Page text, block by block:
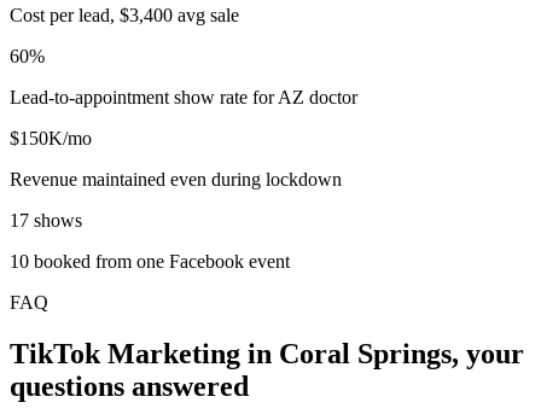
Cost per lead, $3,400 avg sale
60%
Lead-to-appointment show rate for AZ doctor
$150K/mo
Revenue maintained even during lockdown
17 shows
10 booked from one Facebook event
FAQ
TikTok Marketing in Coral Springs, your
questions answered